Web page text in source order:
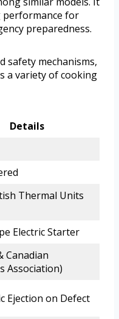
performance for
preparedness.
safety mechanisms,
a variety of cooking
Details
Thermal Units
Electric Starter
Canadian
Association)
Ejection on Defect